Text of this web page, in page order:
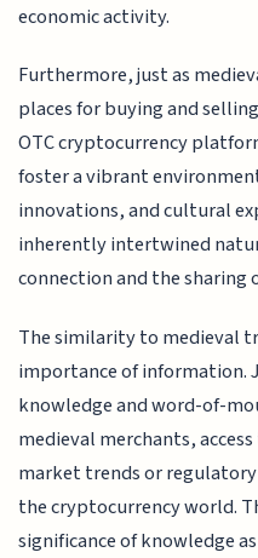
economic activity.
Furthermore, just as
places for buying and
OTC cryptocurrency
foster a vibrant
innovations, and cultural
inherently intertwined
connection and the sharing
The similarity to medieval
importance of information.
knowledge and word-of-
medieval merchants,
market trends or
the cryptocurrency world.
significance of knowledge